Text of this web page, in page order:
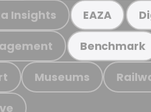
Insights EAZA
Benchmark
Museums